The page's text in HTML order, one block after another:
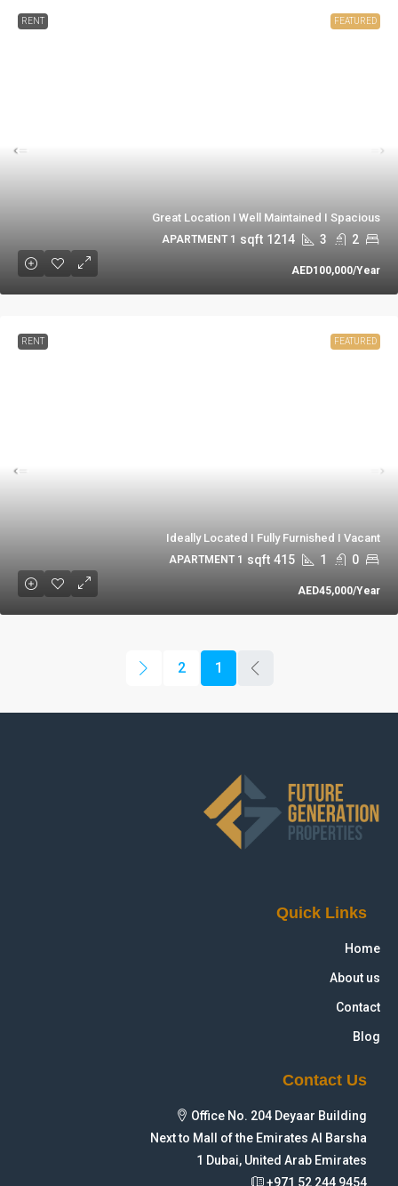
FEATURED
RENT
Great Location I Well Maintained I Spacious
2
3
1214
sqft
1 APARTMENT
AED100,000/Year
FEATURED
RENT
Ideally Located I Fully Furnished I Vacant
0
1
415
sqft
1 APARTMENT
AED45,000/Year
Quick Links
Home
About us
Contact
Blog
Contact Us
Office No. 204 Deyaar Building
Next to Mall of the Emirates Al Barsha
1 Dubai, United Arab Emirates
+971 52 244 9454